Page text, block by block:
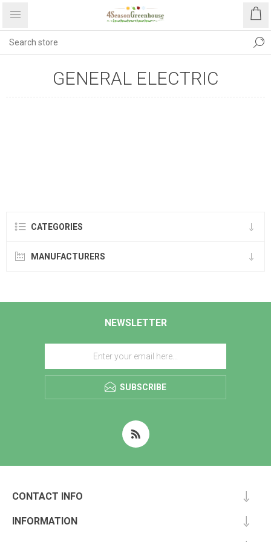
GENERAL ELECTRIC
CATEGORIES
MANUFACTURERS
NEWSLETTER
SUBSCRIBE
CONTACT INFO
INFORMATION